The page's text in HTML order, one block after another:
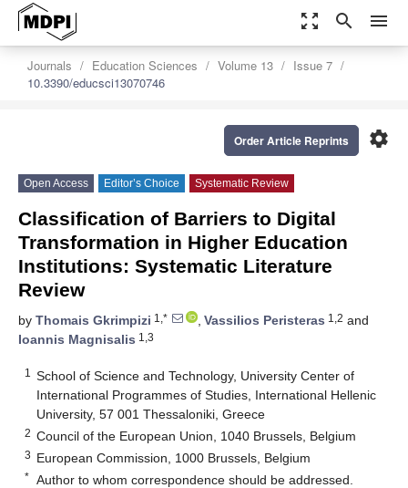
zoom_out_map search menu
Journals Education Sciences Volume 13
Issue 7
10.3390/educsci13070746
settings
Order Article Reprints
Open Access Editor’s Choice Systematic Review
Classification of Barriers to Digital
Transformation in Higher Education
Institutions: Systematic Literature
Review
by Thomais Gkrimpizi 1,* , Vassilios Peristeras 1,2 and
Ioannis Magnisalis 1,3
1
School of Science and Technology, University Center of
International Programmes of Studies, International Hellenic
University, 57 001 Thessaloniki, Greece
2 Council of the European Union, 1040 Brussels, Belgium
3 European Commission, 1000 Brussels, Belgium
* Author to whom correspondence should be addressed.